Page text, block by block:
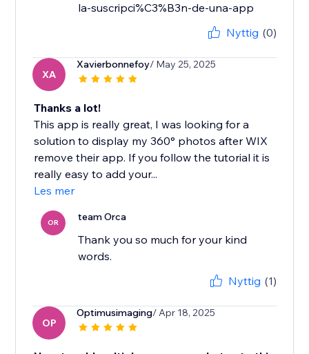
la-suscripci%C3%B3n-de-una-app
Nyttig (0)
XA
Xavierbonnefoy/ May 25, 2025
Thanks a lot!
This app is really great, I was looking for a
solution to display my 360° photos after WIX
remove their app. If you follow the tutorial it is
really easy to add your...
Les mer
OR team Orca
Thank you so much for your kind
words.
Nyttig (1)
OP
Optimusimaging/ Apr 18, 2025